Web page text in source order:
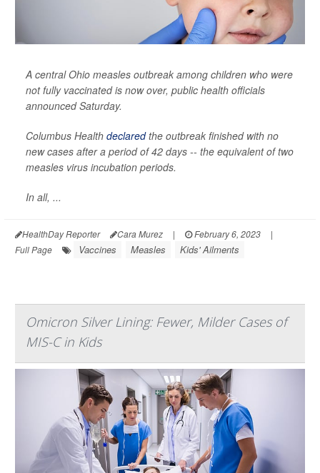
A central Ohio measles outbreak among children who were
not fully vaccinated is now over, public health officials
announced Saturday.
Columbus Health declaredthe outbreak finished with no
new cases after a period of 42 days -- the equivalent of two
measles virus incubation periods.
In all, ...
HealthDay Reporter Cara Murez | February 6, 2023
|
Full Page
Vaccines Measles Kids' Ailments
Omicron Silver Lining: Fewer, Milder Cases of
MIS-C in Kids